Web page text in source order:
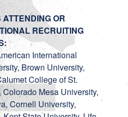
OR
RECRUITING
International
Brown University,
College of St.
Mesa University,
Cornell University,